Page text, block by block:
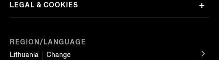
REGION/LANGUAGE
Lithuania
Change
LEGAL & COOKIES